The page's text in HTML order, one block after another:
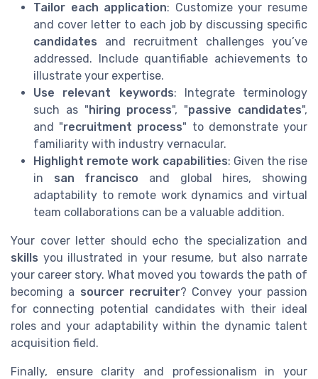
Tailor each application: Customize your resume
and cover letter to each job by discussing specific
candidates and recruitment challenges you’ve
addressed. Include quantifiable achievements to
illustrate your expertise.
Use relevant keywords: Integrate terminology
such as "hiring process", "passive candidates",
and "recruitment process" to demonstrate your
familiarity with industry vernacular.
Highlight remote work capabilities: Given the rise
in san francisco and global hires, showing
adaptability to remote work dynamics and virtual
team collaborations can be a valuable addition.
Your cover letter should echo the specialization and
skills you illustrated in your resume, but also narrate
your career story. What moved you towards the path of
becoming a sourcer recruiter? Convey your passion
for connecting potential candidates with their ideal
roles and your adaptability within the dynamic talent
acquisition field.
Finally, ensure clarity and professionalism in your